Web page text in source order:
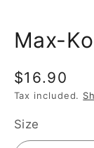
Max-
Regular
price
$16.90
Tax included.
Size